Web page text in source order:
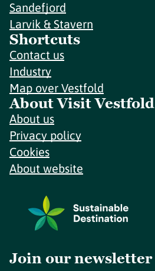
Sandefjord
Larvik & Stavern
Shortcuts
Contact us
Industry
Map over Vestfold
About Visit Vestfold
About us
Privacy policy
Cookies
About website
Join our newsletter